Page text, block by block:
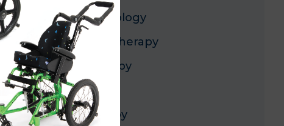
Mobility Technology
Occupational Therapy
Pediatric Therapy
Pediatrics
Physical Therapy